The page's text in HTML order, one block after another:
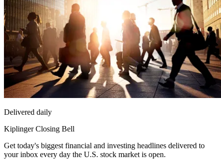
Delivered daily
Kiplinger Closing Bell
Get today's biggest financial and investing headlines delivered to
your inbox every day the U.S. stock market is open.